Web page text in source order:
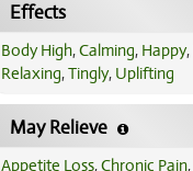
Effects
Body High,Calming, Happy,
Relaxing,Tingly, Uplifting
May Relieve
Appetite Loss,Chronic Pain,